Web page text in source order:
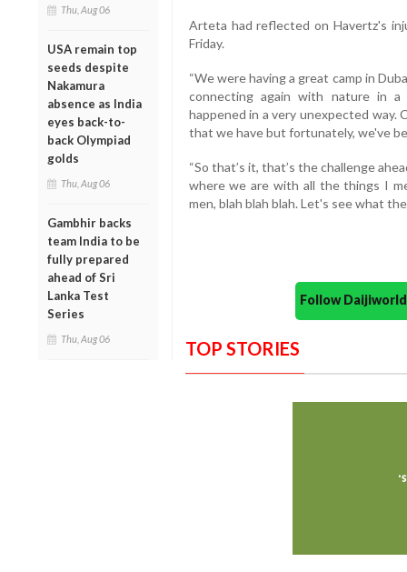
Thu, Aug 06
USA remain top
seeds despite
Nakamura
absence as India
eyes back-to-
back Olympiad
golds
Thu, Aug 06
Gambhir backs
team India to be
fully prepared
ahead of Sri
Lanka Test
Series
Thu, Aug 06
Arteta had reflected on Havertz's
Friday.
“We were having a great camp in
connecting again with nature in
happened in a very unexpected way.
that we have but fortunately, we've
“So that’s it, that’s the challenge
where we are with all the things I
men, blah blah blah. Let's see what
Follow
TOP STORIES